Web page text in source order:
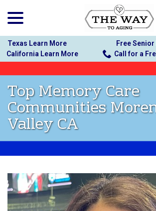
Content
Texas Learn More
Free
California Learn More
Call for a
Top Memory Care
Communities
Valley CA